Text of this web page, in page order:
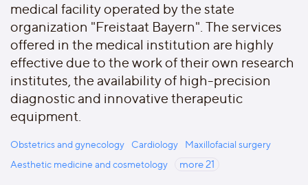
medical facility operated by the state
organization "Freistaat Bayern". The services
offered in the medical institution are highly
effective due to the work of their own research
institutes, the availability of high-precision
diagnostic and innovative therapeutic
equipment.
Obstetrics and gynecology Cardiology
Maxillofacial surgery
Aesthetic medicine and cosmetology
more21